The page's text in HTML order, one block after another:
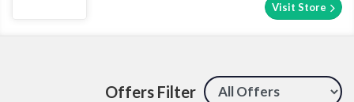
Visit Store
Offers Filter